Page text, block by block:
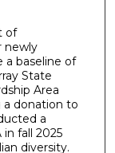
of
newly
a baseline of
State
Area
a donation to
a
fall 2025
diversity.